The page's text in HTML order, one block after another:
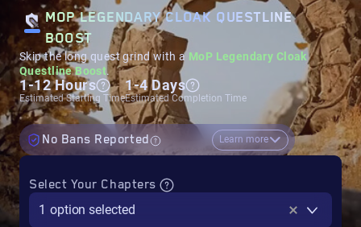
MOP LEGENDARY CLOAK QUESTLINE
BOOST
Skip the long quest grind with a MoP Legendary Cloak
Questline Boost.
1-12 Hours
Estimated Starting Time
1-4 Days
Estimated Completion Time
No Bans Reported Learn more
Select Your Chapters
1 option selected